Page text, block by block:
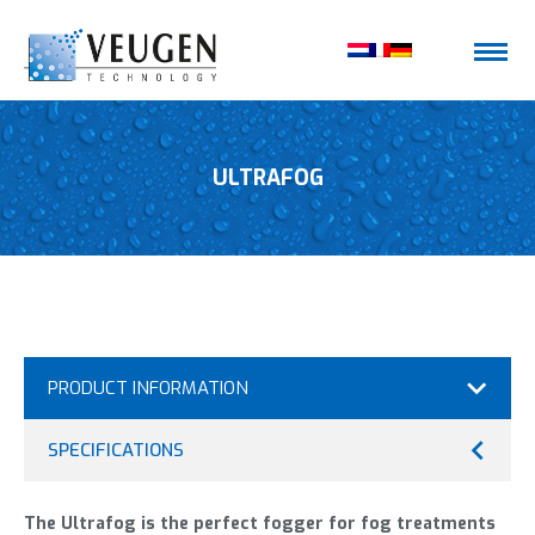
ULTRAFOG
PRODUCT INFORMATION
SPECIFICATIONS
The Ultrafog is the perfect fogger for fog treatments